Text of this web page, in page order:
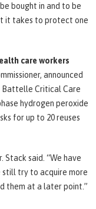
bought in and to be
it takes to protect one
care workers
announced
Battelle Critical Care
hydrogen peroxide
for up to 20 reuses
Stack said. “We have
still try to acquire more
them at a later point.”